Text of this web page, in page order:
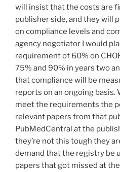
will insist that the costs are
publisher side, and they will
on compliance levels and
agency negotiator I would
requirement of 60% on
75% and 90% in years two
that compliance will be
reports on an ongoing basis.
meet the requirements the
relevant papers from that
PubMedCentral at the
they’re not this tough they
demand that the registry be
papers that got missed at